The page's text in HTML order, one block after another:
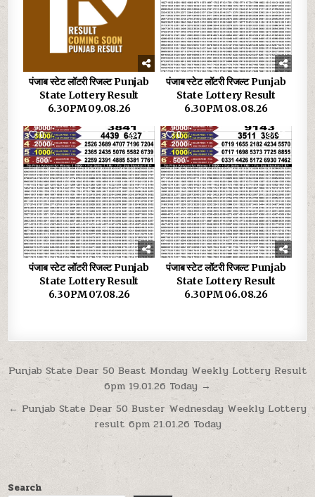
पंजाब स्टेट लॉटरी रिजल्ट Punjab
State Lottery Result
6.30PM 09.08.26
पंजाब स्टेट लॉटरी रिजल्ट Punjab
State Lottery Result
6.30PM 08.08.26
0 32
पंजाब स्टेट लॉटरी रिजल्ट Punjab
State Lottery Result
6.30PM 07.08.26
0 42
पंजाब स्टेट लॉटरी रिजल्ट Punjab
State Lottery Result
6.30PM 06.08.26
Post
navigation
Punjab State Dear 50 Beast Monday Weekly Lottery Result
6pm 19.01.26 Today →
← Punjab State Dear 50 Buster Wednesday Weekly Lottery
result 6pm 21.01.26 Today
Search